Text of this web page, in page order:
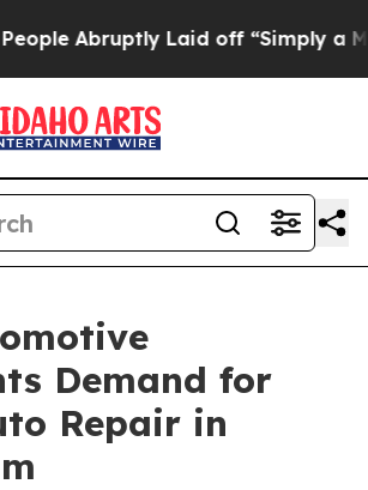
Laid off “Simply a Math
Demand for
Repair in